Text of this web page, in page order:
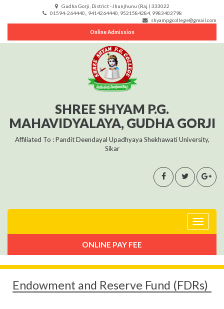
Gudha Gorji, District -Jhunjhunu (Raj.) 333022
01594-264440,, 9414264440, 9521584284, 9983403798
shyampgcollege@gmail.com
Online Admission
SHREE SHYAM P.G.
MAHAVIDYALAYA, GUDHA GORJI
Affiliated To : Pandit Deendayal Upadhyaya Shekhawati University,
Sikar
Toggle
ONLINE PAY FEE
Endowment and Reserve Fund (FDRs)